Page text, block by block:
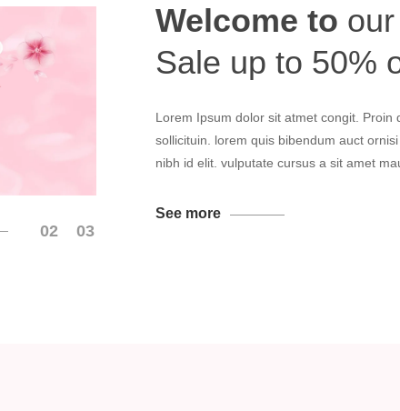
Welcome to
Sale up to 50%
Lorem Ipsum dolor sit atmet congit. Proin
sollicituin. lorem quis bibendum auct
nibh id elit. vulputate cursus a sit amet
See more
02 03